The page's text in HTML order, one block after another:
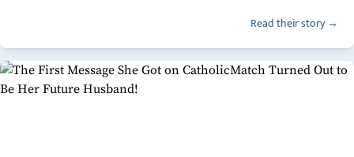
Read their story →